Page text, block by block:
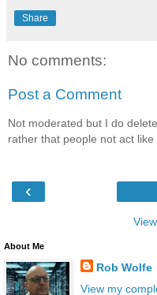
Share
No comments:
Post a Comment
Not moderated but I do
rather that people not act like
‹
About Me
Rob Wolfe
View my